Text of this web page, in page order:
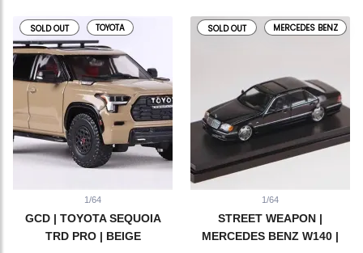
1/64
GCD | TOYOTA SEQUOIA
TRD PRO | BEIGE
SOLD OUT TOYOTA
1/64
STREET WEAPON |
MERCEDES BENZ W140 |
SOLD OUT MERCEDES BENZ